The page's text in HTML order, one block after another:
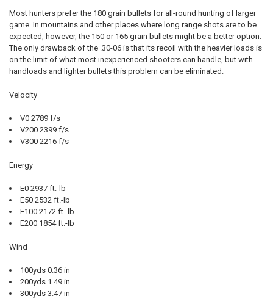
Most hunters prefer the 180 grain bullets for all-round hunting of larger
game. In mountains and other places where long range shots are to be
expected, however, the 150 or 165 grain bullets might be a better option.
The only drawback of the .30-06 is that its recoil with the heavier loads is
on the limit of what most inexperienced shooters can handle, but with
handloads and lighter bullets this problem can be eliminated.
Velocity
V0 2789 f/s
V200 2399 f/s
V300 2216 f/s
Energy
E0 2937 ft.-lb
E50 2532 ft.-lb
E100 2172 ft.-lb
E200 1854 ft.-lb
Wind
100yds 0.36 in
200yds 1.49 in
300yds 3.47 in